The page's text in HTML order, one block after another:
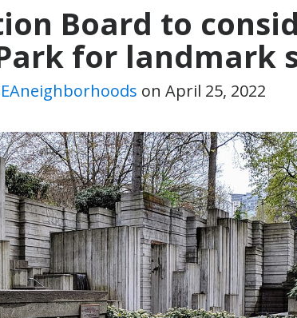
Board to
for landmark
on April 25, 2022